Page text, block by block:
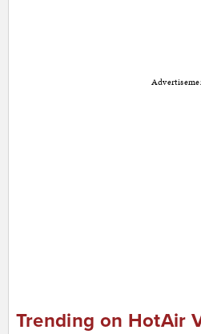
Trending on HotAir